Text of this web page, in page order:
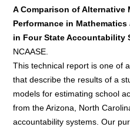
A Comparison of
Performance in
in Four State Accountability
NCAASE.
This technical report is one of
that describe the results of a
models for estimating school
from the Arizona, North
accountability systems. Our